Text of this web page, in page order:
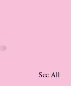
See All